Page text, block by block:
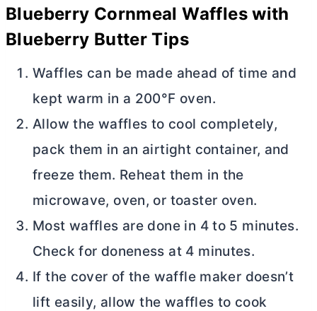
Blueberry Cornmeal Waffles with
Blueberry Butter Tips
Waffles can be made ahead of time and
kept warm in a 200°F oven.
Allow the waffles to cool completely,
pack them in an airtight container, and
freeze them. Reheat them in the
microwave, oven, or toaster oven.
Most waffles are done in 4 to 5 minutes.
Check for doneness at 4 minutes.
If the cover of the waffle maker doesn’t
lift easily, allow the waffles to cook